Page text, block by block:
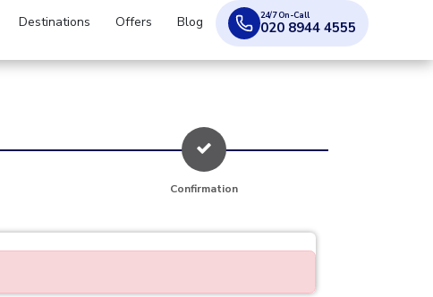
Destinations Offers Blog 24/7 On-Call
020 8944 4555
Confirmation